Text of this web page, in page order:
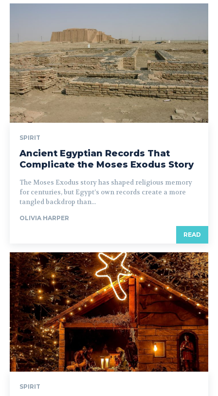
SPIRIT
Ancient Egyptian Records That
Complicate the Moses Exodus Story
The Moses Exodus story has shaped religious memory
for centuries, but Egypt’s own records create a more
tangled backdrop than...
OLIVIA HARPER
READ
SPIRIT